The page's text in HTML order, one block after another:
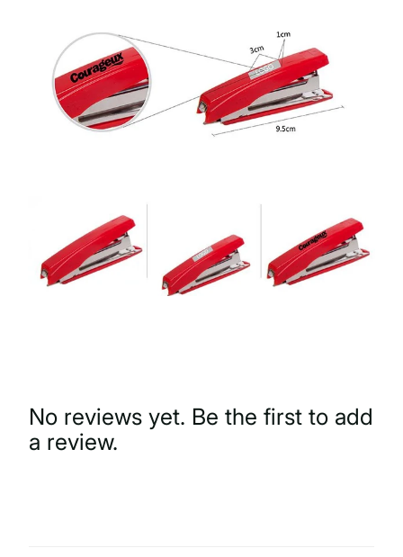
No reviews yet. Be the first to add
a review.